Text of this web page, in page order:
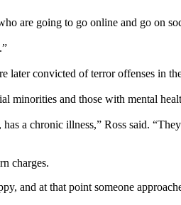
are going to go online and go on
later convicted of terror offenses in
and those with mental
a chronic illness,” Ross said.
charges.
and at that point someone